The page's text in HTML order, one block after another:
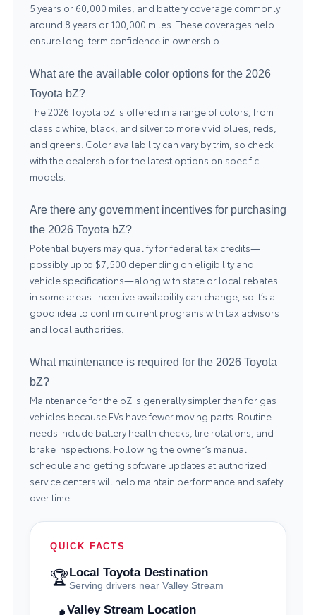
5 years or 60,000 miles, and battery coverage commonly
around 8 years or 100,000 miles. These coverages help
ensure long-term confidence in ownership.
What are the available color options for the 2026
Toyota bZ?
The 2026 Toyota bZ is offered in a range of colors, from
classic white, black, and silver to more vivid blues, reds,
and greens. Color availability can vary by trim, so check
with the dealership for the latest options on specific
models.
Are there any government incentives for purchasing
the 2026 Toyota bZ?
Potential buyers may qualify for federal tax credits—
possibly up to $7,500 depending on eligibility and
vehicle specifications—along with state or local rebates
in some areas. Incentive availability can change, so it’s a
good idea to confirm current programs with tax advisors
and local authorities.
What maintenance is required for the 2026 Toyota
bZ?
Maintenance for the bZ is generally simpler than for gas
vehicles because EVs have fewer moving parts. Routine
needs include battery health checks, tire rotations, and
brake inspections. Following the owner’s manual
schedule and getting software updates at authorized
service centers will help maintain performance and safety
over time.
QUICK FACTS
🏆Local Toyota Destination
Serving drivers near Valley Stream
Valley Stream Location